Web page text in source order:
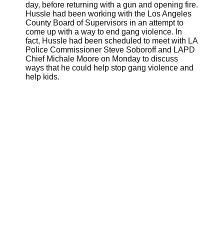
day, before returning with a gun and opening fire.
Hussle had been working with the Los Angeles
County Board of Supervisors in an attempt to
come up with a way to end gang violence. In
fact, Hussle had been scheduled to meet with LA
Police Commissioner Steve Soboroff and LAPD
Chief Michale Moore on Monday to discuss
ways that he could help stop gang violence and
help kids.